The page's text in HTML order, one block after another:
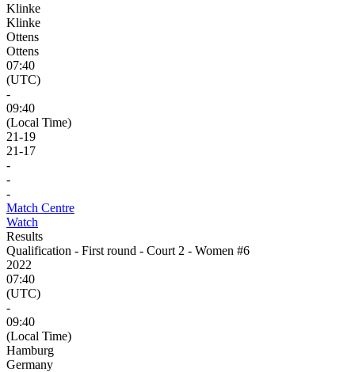
Klinke
Klinke
Ottens
Ottens
07:40
(UTC)
-
09:40
(Local Time)
21-19
21-17
-
-
-
Match Centre
Watch
Results
Qualification - First round - Court 2 - Women #6
2022
07:40
(UTC)
-
09:40
(Local Time)
Hamburg
Germany